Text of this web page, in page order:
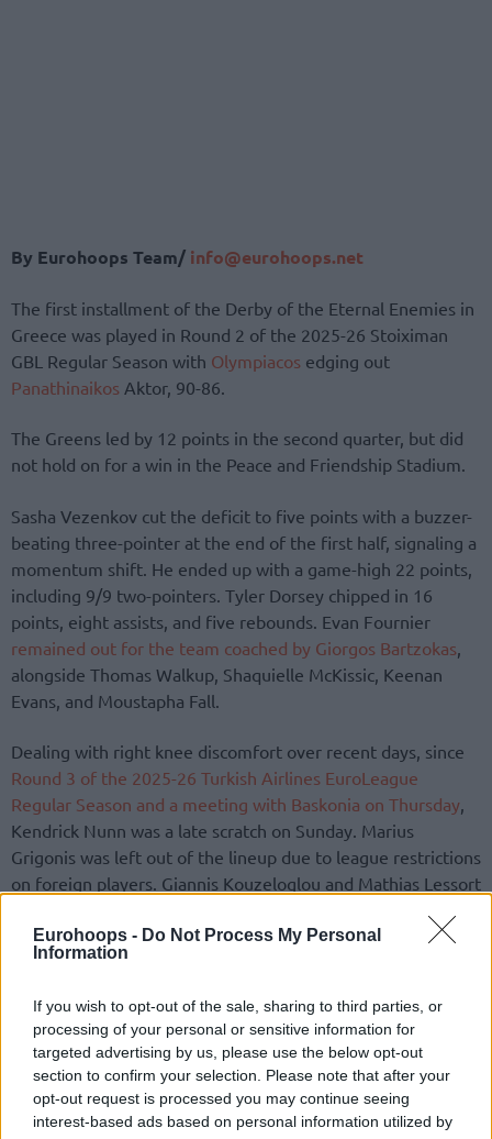
Eurohoops - Do Not Process My Personal
Information
If you wish to opt-out of the sale, sharing to third parties, or
processing of your personal or sensitive information for
targeted advertising by us, please use the below opt-out
section to confirm your selection. Please note that after your
opt-out request is processed you may continue seeing
interest-based ads based on personal information utilized by
By Eurohoops Team/ info@eurohoops.net
The first installment of the Derby of the Eternal Enemies in
Greece was played in Round 2 of the 2025-26 Stoiximan
GBL Regular Season with Olympiacos edging out
Panathinaikos Aktor, 90-86.
The Greens led by 12 points in the second quarter, but did
not hold on for a win in the Peace and Friendship Stadium.
Sasha Vezenkov cut the deficit to five points with a buzzer-
beating three-pointer at the end of the first half, signaling a
momentum shift. He ended up with a game-high 22 points,
including 9/9 two-pointers. Tyler Dorsey chipped in 16
points, eight assists, and five rebounds. Evan Fournier
remained out for the team coached by Giorgos Bartzokas
alongside Thomas Walkup, Shaquielle McKissic, Keenan
Evans, and Moustapha Fall.
Dealing with right knee discomfort over recent days, since
Round 3 of the 2025-26 Turkish Airlines EuroLeague
Regular Season and a meeting with Baskonia on Thursday
Kendrick Nunn was a late scratch on Sunday. Marius
Grigonis was left out of the lineup due to league restrictions
on foreign players. Giannis Kouzeloglou and Mathias Lessort
In a significantly more important role in SEF compared to
for Ergin Ataman’s side with 19 points plus five assists and
five rebounds.